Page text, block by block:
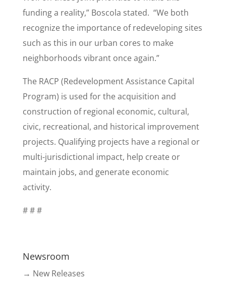
funding a reality,” Boscola stated. “We both
recognize the importance of redeveloping sites
such as this in our urban cores to make
neighborhoods vibrant once again.”
The RACP (Redevelopment Assistance Capital
Program) is used for the acquisition and
construction of regional economic, cultural,
civic, recreational, and historical improvement
projects. Qualifying projects have a regional or
multi-jurisdictional impact, help create or
maintain jobs, and generate economic
activity.
# # #
Newsroom
→ New Releases